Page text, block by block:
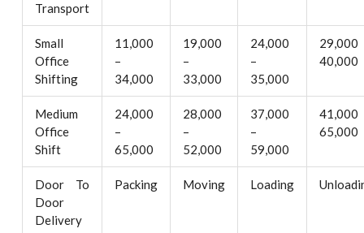
Transport
Small
Office
Shifting
11,000
–
34,000
19,000
–
33,000
24,000
–
35,000
40,000
Medium
Office
Shift
24,000
–
65,000
28,000
–
52,000
37,000
–
59,000
65,000
Door To
Door
Delivery
Packing Moving Loading